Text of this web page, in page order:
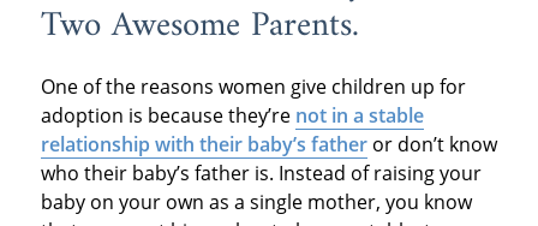
Two Awesome Parents.
One of the reasons women give children up for
adoption is because they’re not in a stable
relationship with their baby’s fatheror don’t know
who their baby’s father is. Instead of raising your
baby on your own as a single mother, you know